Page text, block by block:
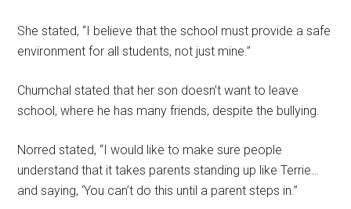
She stated, “I believe that the school must provide a safe
environment for all students, not just mine.”
Chumchal stated that her son doesn’t want to leave
school, where he has many friends, despite the bullying.
Norred stated, “I would like to make sure people
understand that it takes parents standing up like Terrie…
and saying, ‘You can’t do this until a parent steps in.”